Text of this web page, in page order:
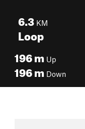
6.3 KM
Loop
196m Up
196m Down